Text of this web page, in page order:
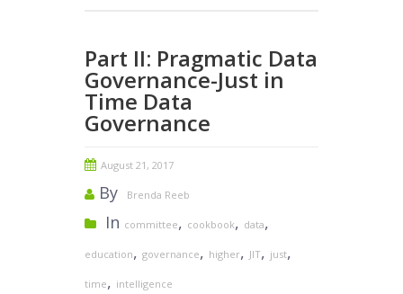
Part II: Pragmatic Data
Governance-Just in
Time Data
Governance
August 21, 2017
By Brenda Reeb
In committee, cookbook, data,
education, governance, higher, JIT, just,
time, intelligence